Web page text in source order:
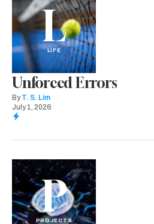
L
LIFE
Unforced Errors
By T. S. Lim
July 1, 2026
P
PROJECTS